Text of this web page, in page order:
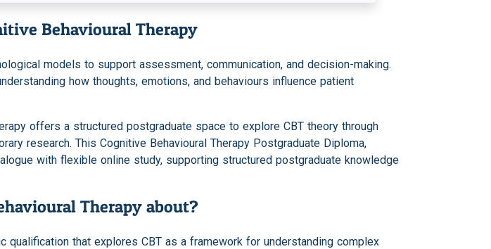
Behavioural Therapy
models to support assessment, communication, and decision-making.
how thoughts, emotions, and behaviours influence patient
offers a structured postgraduate space to explore CBT theory through
research. This Cognitive Behavioural Therapy Postgraduate Diploma,
with flexible online study, supporting structured postgraduate knowledge
Therapy about?
qualification that explores CBT as a framework for understanding complex